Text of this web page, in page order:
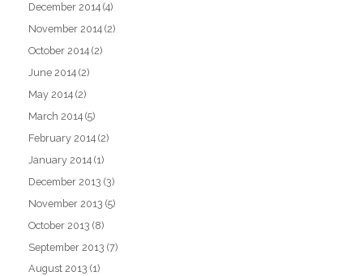
December 2014 (4)
November 2014 (2)
October 2014 (2)
June 2014 (2)
May 2014 (2)
March 2014 (5)
February 2014 (2)
January 2014 (1)
December 2013 (3)
November 2013 (5)
October 2013 (8)
September 2013 (7)
August 2013 (1)